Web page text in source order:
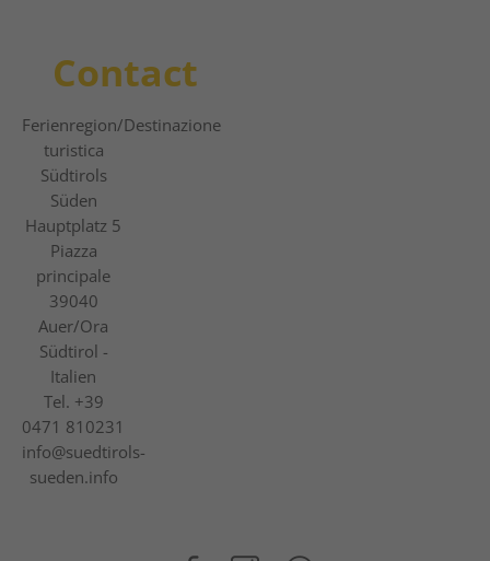
Contact
Ferienregion/Destinazione
turistica
Südtirols
Süden
Hauptplatz 5
Piazza
principale
39040
Auer/Ora
Südtirol -
Italien
Tel. +39
0471 810231
info@suedtirols-
sueden.info